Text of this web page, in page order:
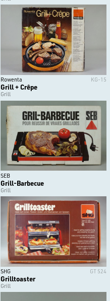
Rowenta KG-15
Grill + Crêpe
Grill
SEB
Grill-Barbecue
Grill
SHG GT 524
Grilltoaster
Grill